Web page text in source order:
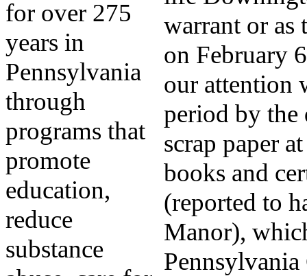
for over 275
years in
Pennsylvania
through
programs that
promote
education,
reduce
substance
warrant or as
on February
our attention
period by the
scrap paper
books and
(reported to
Manor),